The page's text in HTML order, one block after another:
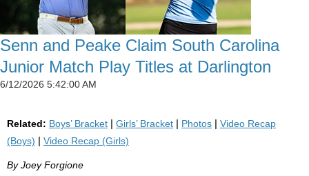
Senn and Peake Claim South Carolina
Junior Match Play Titles at Darlington
6/12/2026 5:42:00 AM
Related: Boys’ Bracket Girls’ Bracket Photos
Video Recap
(Boys)
Video Recap (Girls)
By Joey Forgione